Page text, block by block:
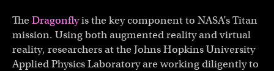
The Dragonflyis the key component to NASA’s Titan
mission. Using both augmented reality and virtual
reality, researchers at the Johns Hopkins University
Applied Physics Laboratory are working diligently to